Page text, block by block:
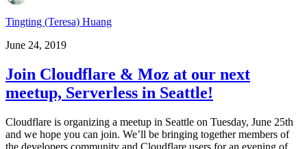
Tingting (Teresa) Huang
June 24, 2019
Join Cloudflare & Moz at our next
meetup, Serverless in Seattle!
Cloudflare is organizing a meetup in Seattle on Tuesday, June 25th
and we hope you can join. We’ll be bringing together members of
the developers community and Cloudflare users for an evening of